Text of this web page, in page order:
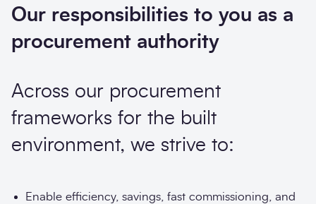
Our responsibilities to you as a
procurement authority
Across our procurement
frameworks for the built
environment, we strive to:
Enable efficiency, savings, fast commissioning, and